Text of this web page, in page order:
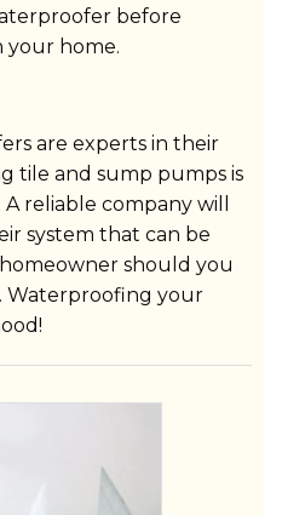
before
your home.
are experts in their
tile and sump pumps is
reliable company will
system that can be
should you
Waterproofing your